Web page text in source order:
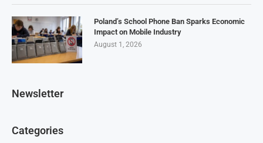
Poland’s School Phone Ban Sparks Economic
Impact on Mobile Industry
August 1, 2026
Newsletter
Categories